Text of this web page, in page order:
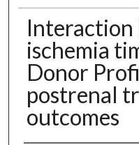
Interaction
ischemia
Donor
postrenal
outcomes